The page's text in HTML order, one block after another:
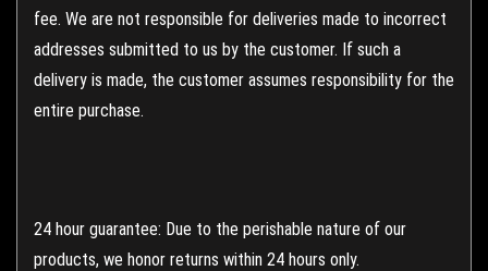
fee. We are not responsible for deliveries made to incorrect
addresses submitted to us by the customer. If such a
delivery is made, the customer assumes responsibility for the
entire purchase.
24 hour guarantee: Due to the perishable nature of our
products, we honor returns within 24 hours only.